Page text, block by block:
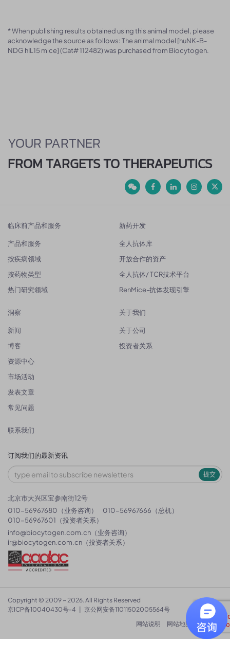
* When publishing results obtained using this animal model, please
acknowledge the source as follows: The animal model [huNK-B-
NDG hIL15 mice] (Cat# 112482) was purchased from Biocytogen.
YOUR PARTNER
FROM TARGETS TO THERAPEUTICS
临床前产品和服务
产品和服务
按疾病领域
按药物类型
热门研究领域
新药开发
全人抗体库
开放合作的资产
全人抗体/ TCR技术平台
RenMice-抗体发现引擎
洞察
新闻
博客
资源中心
市场活动
发表文章
常见问题
关于我们
关于公司
投资者关系
联系我们
订阅我们的最新资讯
提交
北京市大兴区宝参南街12号
010-56967680（业务咨询）
010-56967666（总机）
010-56967601（投资者关系）
info@biocytogen.com.cn （业务咨询）
ir@biocytogen.com.cn （投资者关系）
Copyright © 2009 ~ 2026. All Rights Reserved
京ICP备10040430号-4
京公网安备11011502005564号
网站说明
网站地图 隐私政策